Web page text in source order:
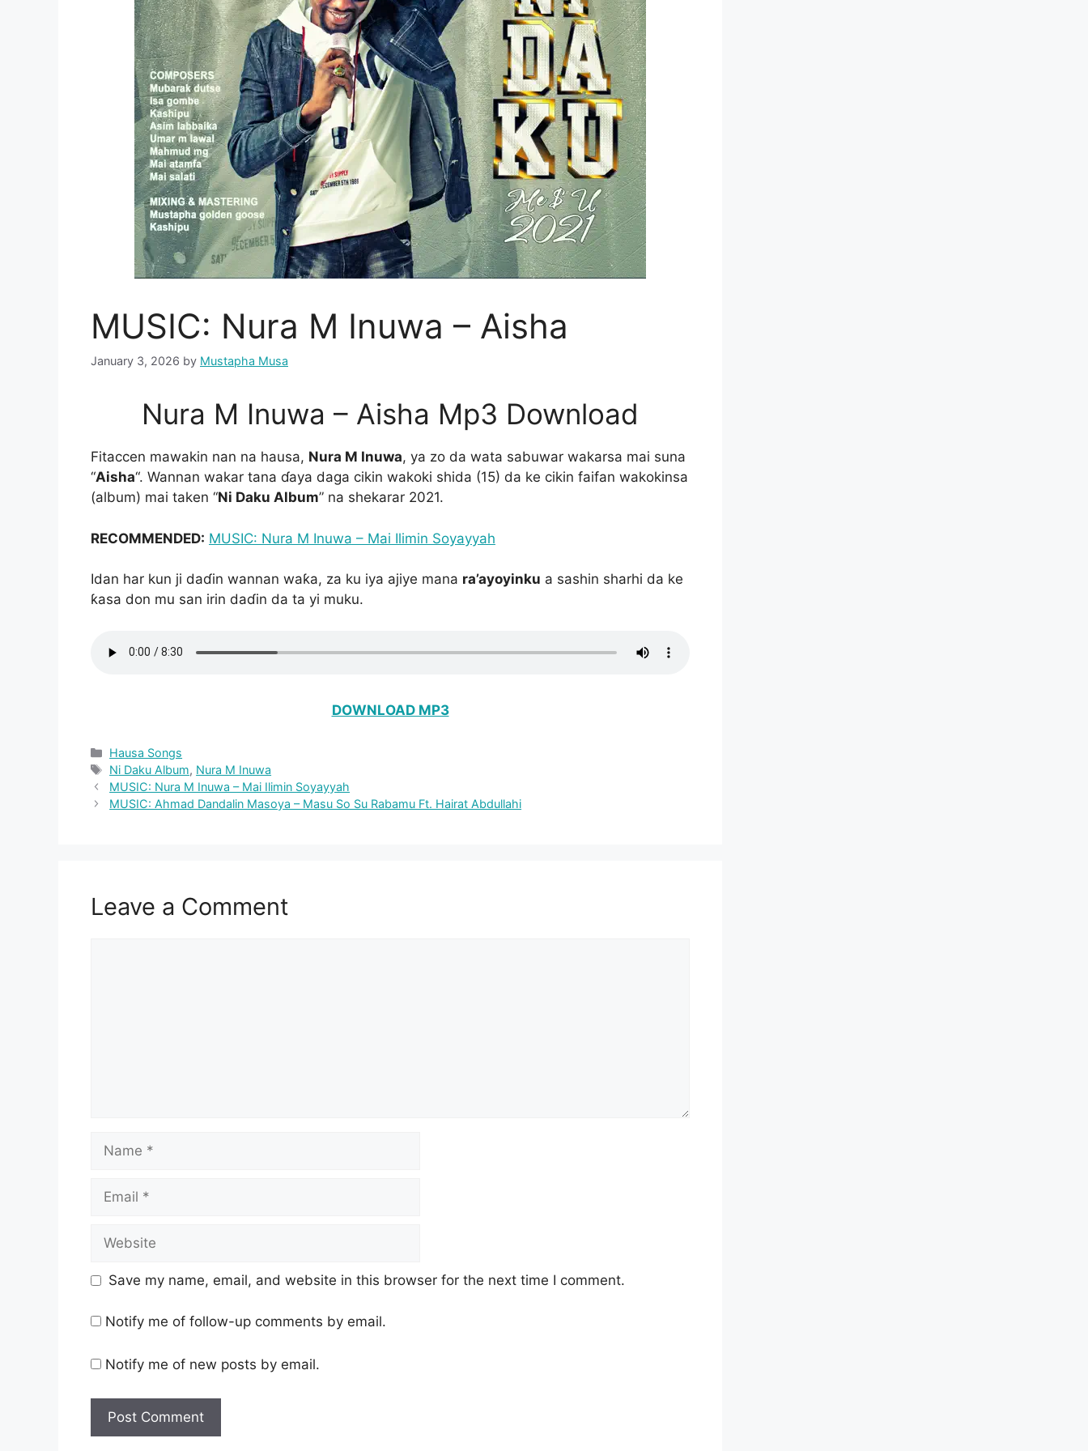
MUSIC: Nura M Inuwa – Aisha
January 3, 2026 by Mustapha Musa
Nura M Inuwa – Aisha Mp3 Download
Fitaccen mawakin nan na hausa, Nura M Inuwa, ya zo da wata sabuwar wakarsa mai suna
“Aisha“. Wannan wakar tana ɗaya daga cikin wakoki shida (15) da ke cikin faifan wakokinsa
(album) mai taken “Ni Daku Album” na shekarar 2021.
RECOMMENDED: MUSIC: Nura M Inuwa – Mai Ilimin Soyayyah
Idan har kun ji daɗin wannan waƙa, za ku iya ajiye mana ra’ayoyinku a sashin sharhi da ke
ƙasa don mu san irin daɗin da ta yi muku.
DOWNLOAD MP3
Categories
Hausa Songs
Tags
Ni Daku Album, Nura M Inuwa
MUSIC: Nura M Inuwa – Mai Ilimin Soyayyah
MUSIC: Ahmad Dandalin Masoya – Masu So Su Rabamu Ft. Hairat Abdullahi
Leave a Comment
Name
Email
Website
Save my name, email, and website in this browser for the next time I comment.
Notify me of follow-up comments by email.
Notify me of new posts by email.